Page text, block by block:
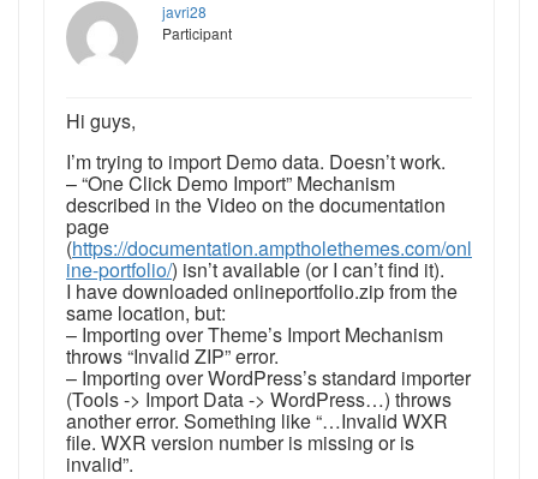
javri28
Participant
Hi guys,
I’m trying to import Demo data. Doesn’t work.
– “One Click Demo Import” Mechanism
described in the Video on the documentation
page
(https://documentation.amptholethemes.com/onl
ine-portfolio/) isn’t available (or I can’t find it).
I have downloaded onlineportfolio.zip from the
same location, but:
– Importing over Theme’s Import Mechanism
throws “Invalid ZIP” error.
– Importing over WordPress’s standard importer
(Tools -> Import Data -> WordPress…) throws
another error. Something like “…Invalid WXR
file. WXR version number is missing or is
invalid”.